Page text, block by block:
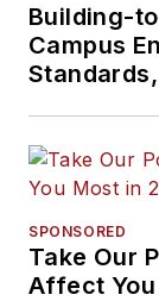
Building-
Campus
SPONSORED
Take Our
Affect